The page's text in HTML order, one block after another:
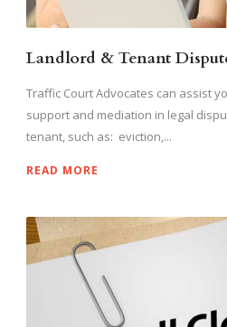
Landlord & Tenant
Traffic Court Advocates can assist
support and mediation in legal
tenant, such as: eviction,...
READ MORE